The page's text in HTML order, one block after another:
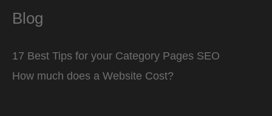
Blog
17 Best Tips for your Category Pages SEO
How much does a Website Cost?